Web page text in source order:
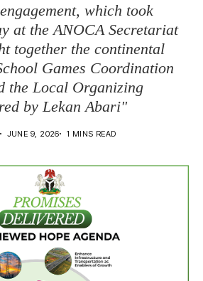
which took
at the ANOCA Secretariat
together the continental
Games Coordination
the Local Organizing
by Lekan Abari"
JUNE 9, 2026 1 MINS READ